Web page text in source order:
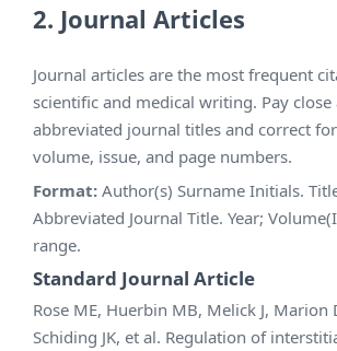
2. Journal Articles
Journal articles are the most frequent
scientific and medical writing. Pay
abbreviated journal titles and correct
volume, issue, and page numbers.
Format: Author(s) Surname Initials.
Abbreviated Journal Title. Year;
range.
Standard Journal Article
Rose ME, Huerbin MB, Melick J, Marion
Schiding JK, et al. Regulation of